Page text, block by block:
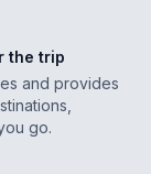
the trip
and provides
go.